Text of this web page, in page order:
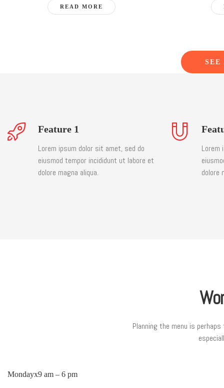
READ MORE
SEE
Feature 1
Lorem ipsum dolor sit amet, sed do
eiusmod tempor incididunt ut labore et
dolore magna aliqua.
Lorem
dolore
Planning the menu is
Mondayx9 am – 6 pm